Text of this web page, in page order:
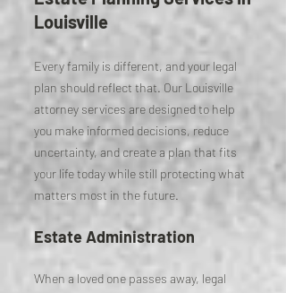
Louisville
Every family is different, and your legal
plan should reflect that. Our Louisville
attorney services are designed to help
you make informed decisions, reduce
uncertainty, and create a plan that fits
your life today while still protecting what
matters most in the future.
Estate Administration
When a loved one passes away, legal